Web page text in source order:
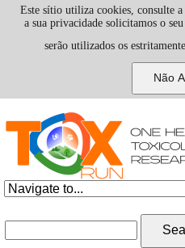
Este sítio utiliza cookies, consulte a
a sua privacidade solicitamos o
serão utilizados os
Search form
Search